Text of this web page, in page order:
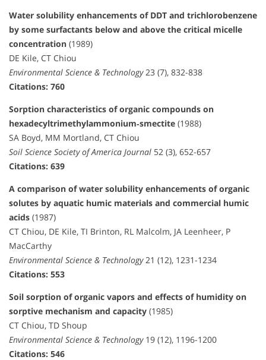
Water solubility enhancements of DDT and trichlorobenzene
by some surfactants below and above the critical micelle
concentration (1989)
DE Kile, CT Chiou
Environmental Science & Technology23 (7), 832-838
Citations: 760
Sorption characteristics of organic compounds on
hexadecyltrimethylammonium‐smectite (1988)
SA Boyd, MM Mortland, CT Chiou
Soil Science Society of America Journal 52 (3), 652-657
Citations: 639
A comparison of water solubility enhancements of organic
solutes by aquatic humic materials and commercial humic
acids (1987)
CT Chiou, DE Kile, TI Brinton, RL Malcolm, JA Leenheer, P
MacCarthy
Environmental Science & Technology21 (12), 1231-1234
Citations: 553
Soil sorption of organic vapors and effects of humidity on
sorptive mechanism and capacity (1985)
CT Chiou, TD Shoup
Environmental Science & Technology19 (12), 1196-1200
Citations: 546